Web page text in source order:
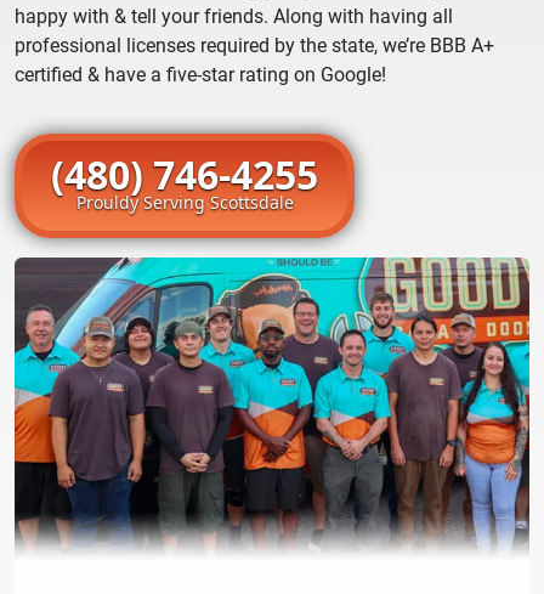
happy with & tell your friends. Along with having all
professional licenses required by the state, we’re BBB A+
certified & have a five-star rating on Google!
(480) 746-4255
Prouldy Serving Scottsdale